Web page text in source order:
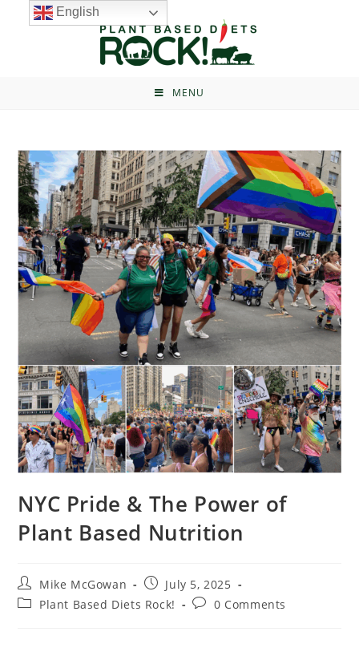
MENU
NYC Pride & The Power of
Plant Based Nutrition
Mike McGowan
July 5, 2025
Plant Based Diets Rock!
0 Comments
English